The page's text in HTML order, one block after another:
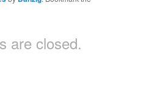
are closed.